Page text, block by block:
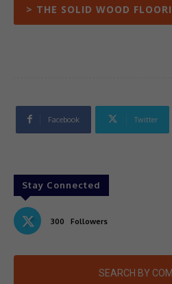
> THE SOLID WOOD
Facebook Twitter
Stay Connected
300 Followers
SEARCH BY